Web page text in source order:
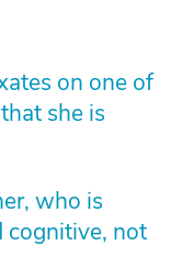
on one of
she is
who is
cognitive, not